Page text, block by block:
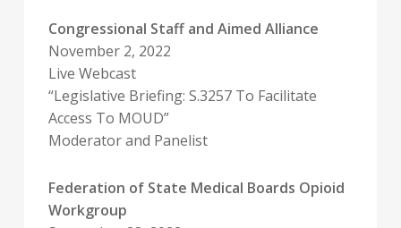
Congressional Staff and Aimed Alliance
November 2, 2022
Live Webcast
“Legislative Briefing: S.3257 To Facilitate
Access To MOUD”
Moderator and Panelist
Federation of State Medical Boards Opioid
Workgroup